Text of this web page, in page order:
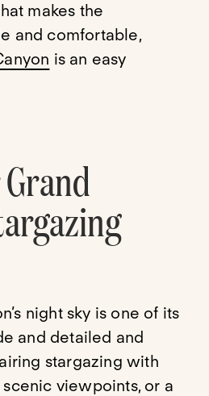
makes the
and comfortable,
is an easy
night sky is one of its
and detailed and
stargazing with
viewpoints, or a